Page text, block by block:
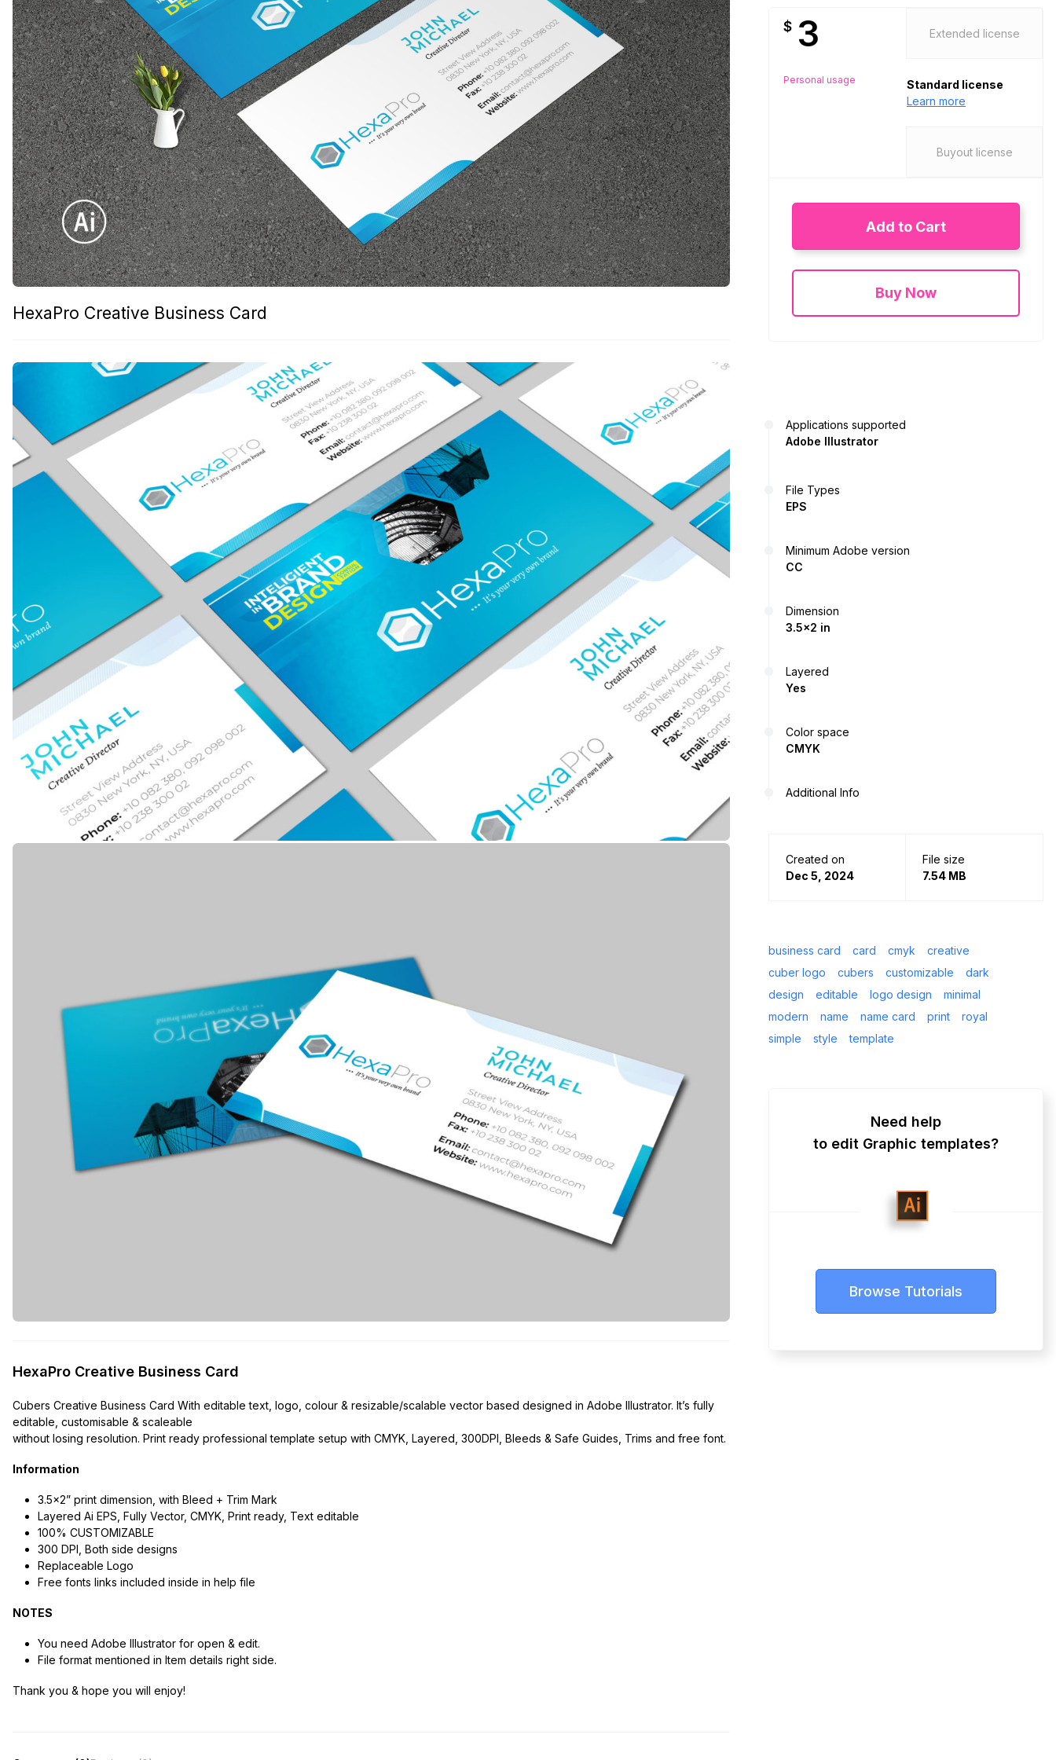
HexaPro Creative Business Card
HexaPro Creative Business Card
Cubers Creative Business Card With editable text, logo, colour & resizable/scalable vector based designed in Adobe Illustrator. It’s fully
editable, customisable & scaleable
without losing resolution. Print ready professional template setup with CMYK, Layered, 300DPI, Bleeds & Safe Guides, Trims and free font.
Information
3.5×2” print dimension, with Bleed + Trim Mark
Layered Ai EPS, Fully Vector, CMYK, Print ready, Text editable
100% CUSTOMIZABLE
300 DPI, Both side designs
Replaceable Logo
Free fonts links included inside in help file
NOTES
You need Adobe Illustrator for open & edit.
File format mentioned in Item details right side.
Thank you & hope you will enjoy!
$ 3
Personal usage
Extended license
Standard license
Learn more
Buyout license
Add to Cart
Buy Now
Applications supported
Adobe Illustrator
File Types
EPS
Minimum Adobe version
CC
Dimension
3.5x2 in
Layered
Yes
Color space
CMYK
Additional Info
Created on
Dec 5, 2024
File size
7.54 MB
business card card cmyk
creative
cuber logo
cubers customizable
dark
design
editable logo design
minimal
modern
name name card print
royal
simple
style template
Need help
to edit Graphic templates?
Browse Tutorials